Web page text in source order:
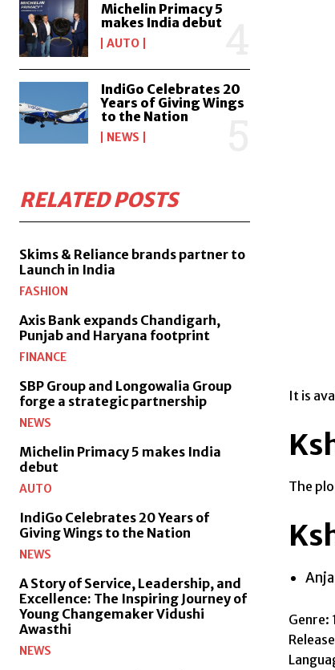
Michelin Primacy 5
makes India debut
AUTO
IndiGo Celebrates 20
Years of Giving Wings
to the Nation
NEWS
RELATED POSTS
Skims & Reliance brands partner to
Launch in India
FASHION
Axis Bank expands Chandigarh,
Punjab and Haryana footprint
FINANCE
SBP Group and Longowalia Group
forge a strategic partnership
NEWS
Michelin Primacy 5 makes India
debut
AUTO
IndiGo Celebrates 20 Years of
Giving Wings to the Nation
NEWS
A Story of Service, Leadership, and
Excellence: The Inspiring Journey of
Young Changemaker Vidushi
Awasthi
NEWS
It is
The
Genre: